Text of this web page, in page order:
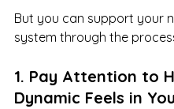
But you can support your
system through the
1. Pay Attention to
Dynamic Feels in